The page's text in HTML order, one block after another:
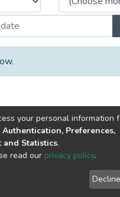
End User
Agreement
your personal information
Authentication, Preferences,
Statistics.
read our privacy policy.
Decline